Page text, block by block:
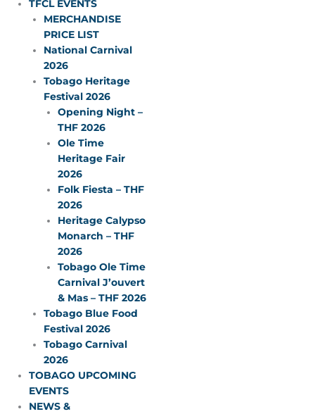
TFCL EVENTS
MERCHANDISE
PRICE LIST
National Carnival
2026
Tobago Heritage
Festival 2026
Opening Night –
THF 2026
Ole Time
Heritage Fair
2026
Folk Fiesta – THF
2026
Heritage Calypso
Monarch – THF
2026
Tobago Ole Time
Carnival J’ouvert
& Mas – THF 2026
Tobago Blue Food
Festival 2026
Tobago Carnival
2026
TOBAGO UPCOMING
EVENTS
NEWS &